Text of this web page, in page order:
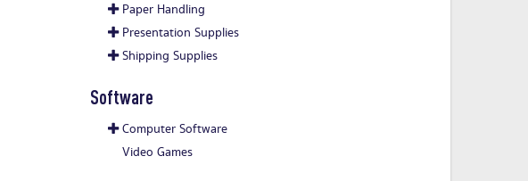
Paper Handling
Presentation Supplies
Shipping Supplies
Software
Computer Software
Video Games